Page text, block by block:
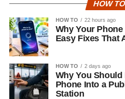
HOW TO
HOW TO 22 hours ago
Why Your
Easy Fixes That
HOW TO 2 days ago
Why You
Phone Into a
Station